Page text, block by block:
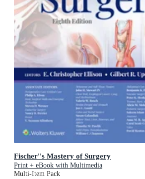
Fischer''s Mastery of Surgery
Print + eBook with Multimedia
Multi-Item Pack